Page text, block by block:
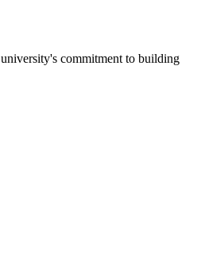
commitment to building